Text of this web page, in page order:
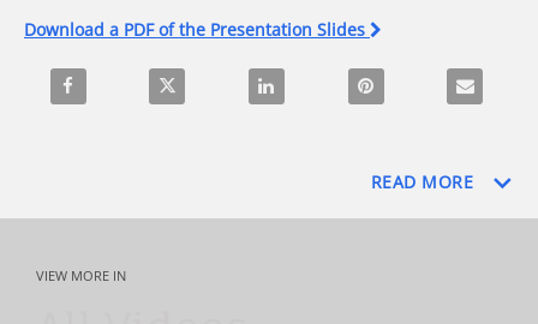
eBay, Siemens, VMware and Cheetah Mobile. In the past 16
years, he has been engaged in cloud computing and related
work, and is responsible for the definition and delivery of
Download a PDF of the Presentation Slides
Share The Evolution Path of Artificial Intelligence on
Share The Evolution Path of Artificial
Share The Evolution Path of
Pin The EvolutionEmail The
READ MORE
VIEW MORE IN